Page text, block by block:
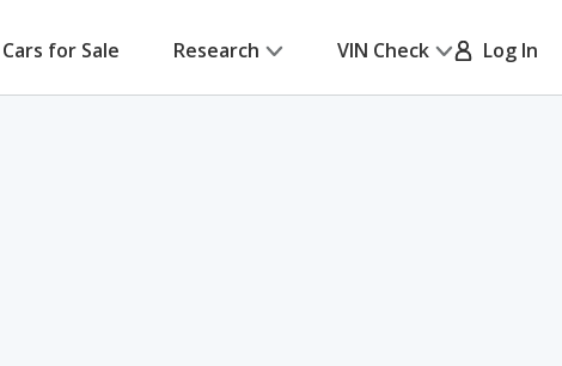
Cars for Sale Research VIN Check Log In